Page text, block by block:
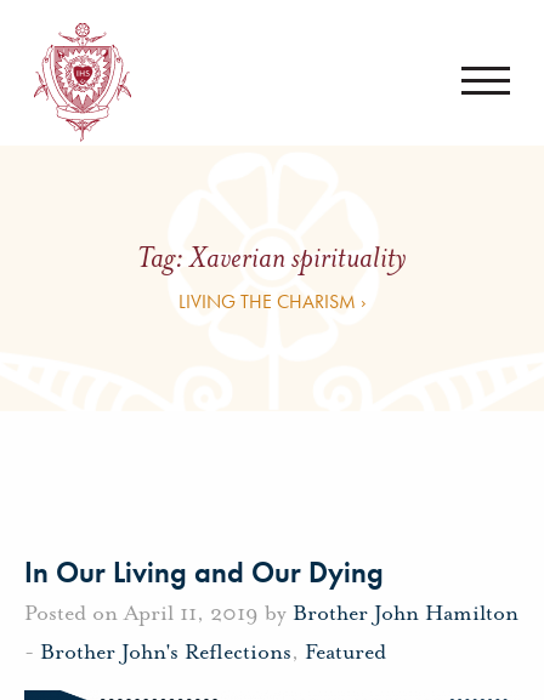
Tag:Xaverian spirituality
LIVING THE CHARISM ›
In Our Living and Our Dying
Posted on April 11, 2019 by Brother John Hamilton
- Brother John's Reflections, Featured